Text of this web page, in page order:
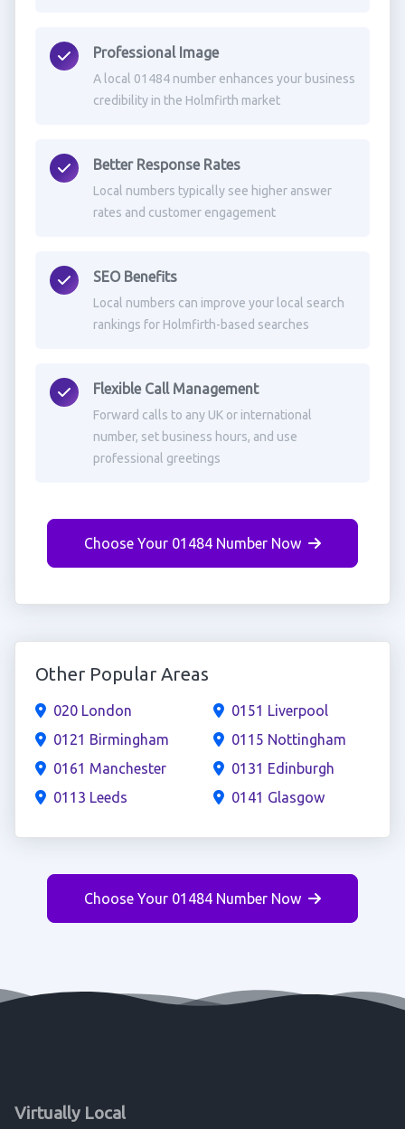
Professional Image
A local 01484 number enhances your business
credibility in the Holmfirth market
Better Response Rates
Local numbers typically see higher answer
rates and customer engagement
SEO Benefits
Local numbers can improve your local search
rankings for Holmfirth-based searches
Flexible Call Management
Forward calls to any UK or international
number, set business hours, and use
professional greetings
Choose Your 01484 Number Now
Other Popular Areas
020 London
0121 Birmingham
0161 Manchester
0113 Leeds
0151 Liverpool
0115 Nottingham
0131 Edinburgh
0141 Glasgow
Choose Your 01484 Number Now
Virtually Local